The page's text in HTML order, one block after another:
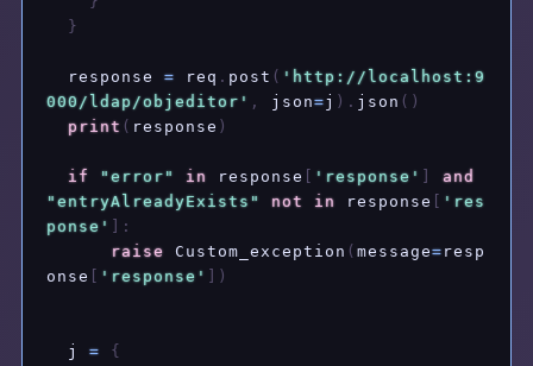
}
  response
= req . post ( 'http://localhost:9
000/ldap/objeditor' , json=j ) . json ( )
print ( response )
if "error" in response 'response'
and
"entryAlreadyExists"
not in response
'res
ponse'
:
raise Custom_exception ( message= resp
onse
'response' )
  j
=
{